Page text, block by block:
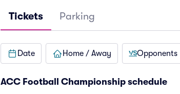
Tickets Parking
Date Home / Away Opponents
ACC Football Championship schedule